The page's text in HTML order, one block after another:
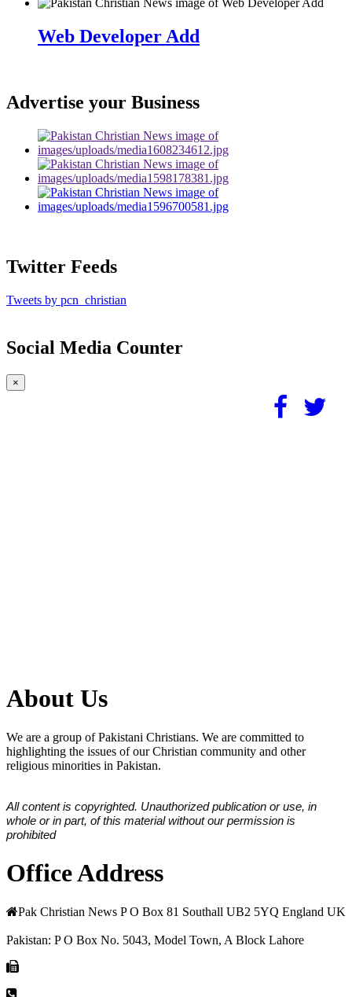
Web Developer Add
Advertise your Business
Twitter Feeds
Tweets by pcn_christian
Social Media Counter
×
About Us
We are a group of Pakistani Christians. We are committed to
highlighting the issues of our Christian community and other
religious minorities in Pakistan.
All content is copyrighted. Unauthorized publication or use, in
whole or in part, of this material without our permission is
prohibited
Office Address
Pak Christian News P O Box 81 Southall UB2 5YQ England UK
Pakistan: P O Box No. 5043, Model Town, A Block Lahore